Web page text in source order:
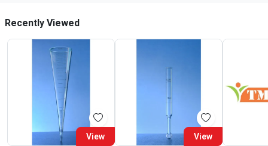
Recently Viewed
View View